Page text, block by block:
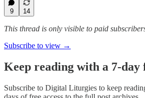
9 14
This thread is only visible to paid
Subscribe to view →
Keep reading with a 7-
Subscribe to Digital Liturgies to keep